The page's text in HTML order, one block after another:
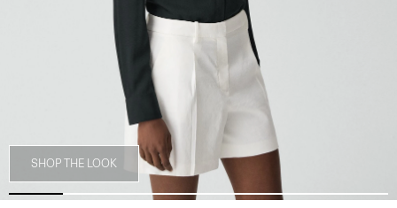
SHOP THE LOOK